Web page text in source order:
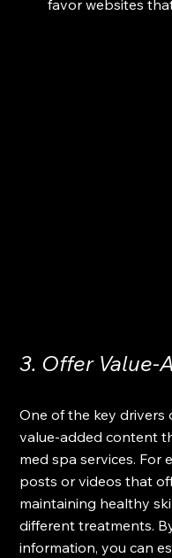
favor websites
3. Offer Value-
One of the key drivers
value-added content
med spa services. For
posts or videos that
maintaining healthy
different treatments.
information, you can